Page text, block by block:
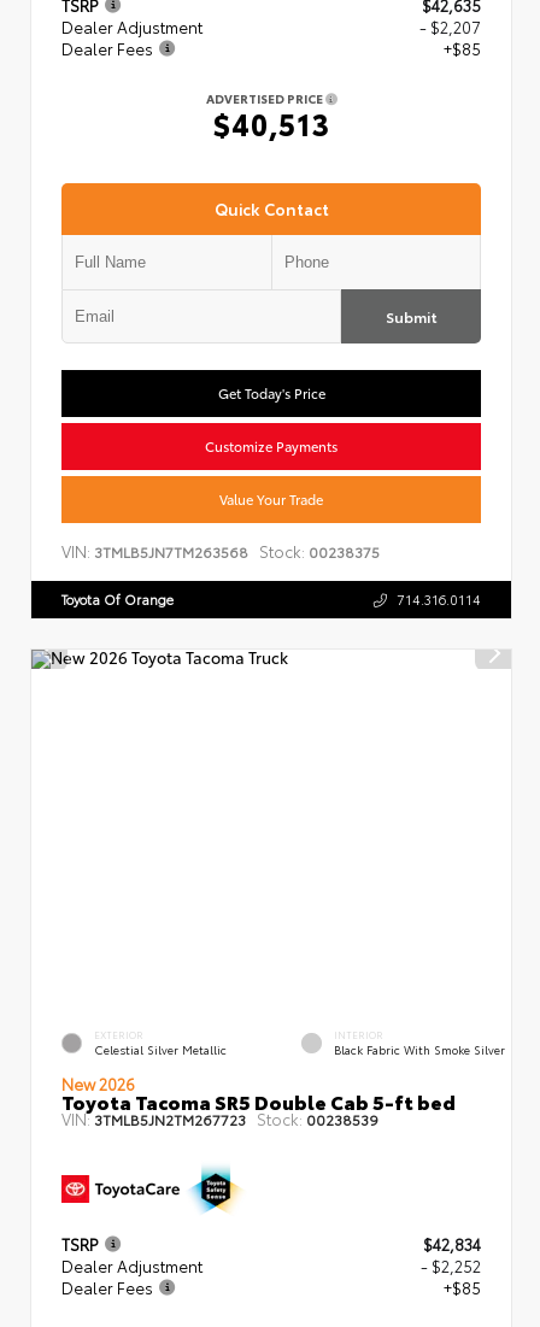
TSRP
$42,635
Dealer Adjustment
- $2,207
Dealer Fees
+$85
ADVERTISED PRICE
$40,513
Quick Contact
Submit
Get Today's Price
Customize Payments
Value Your Trade
VIN: 3TMLB5JN7TM263568 Stock: 00238375
Toyota Of Orange 714.316.0114
EXTERIOR
Celestial Silver Metallic
INTERIOR
Black Fabric With Smoke Silver
New 2026
Toyota Tacoma SR5 Double Cab 5-ft bed
VIN:3TMLB5JN2TM267723 Stock: 00238539
TSRP
$42,834
Dealer Adjustment
- $2,252
Dealer Fees
+$85